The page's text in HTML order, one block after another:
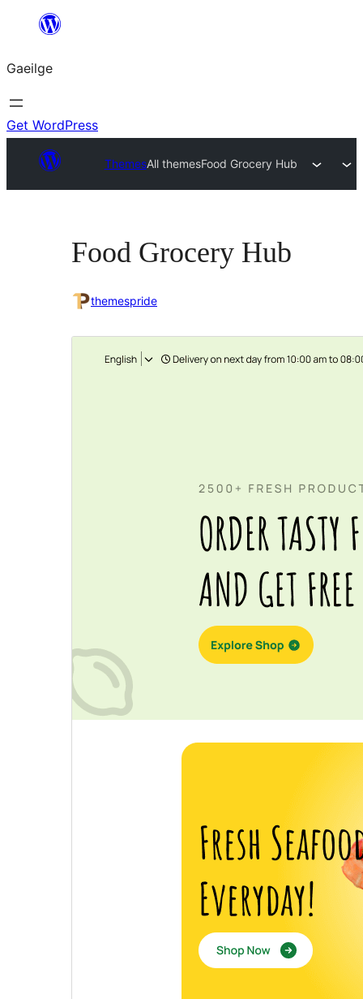
an
ábhar
Gaeilge
Get WordPress
ThemesAll themesFood Grocery Hub
Food Grocery Hub
themespride